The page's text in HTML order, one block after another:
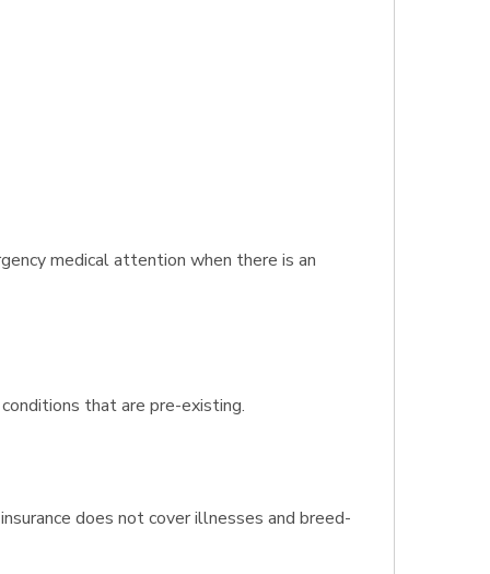
medical attention when there is an
that are pre-existing.
does not cover illnesses and breed-